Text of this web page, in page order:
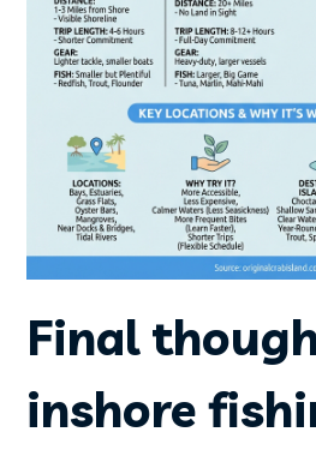
Final
inshore